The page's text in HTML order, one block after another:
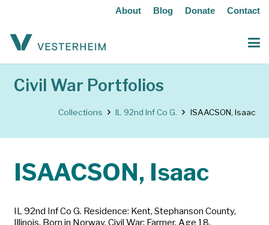
About Blog Donate Contact
Civil War Portfolios
Collections IL 92nd Inf Co G. ISAACSON, Isaac
ISAACSON, Isaac
IL 92nd Inf Co G. Residence: Kent, Stephanson County,
Illinois. Born in Norway. Civil War: Farmer. Age 18.